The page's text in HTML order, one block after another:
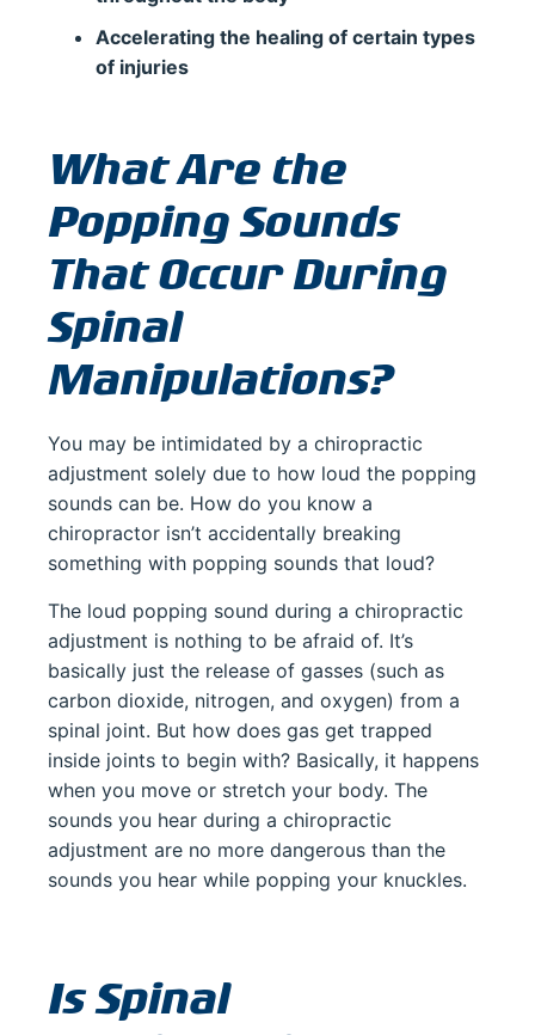
Accelerating the healing of certain types
of injuries
What Are the
Popping Sounds
That Occur During
Spinal
Manipulations?
You may be intimidated by a chiropractic
adjustment solely due to how loud the popping
sounds can be. How do you know a
chiropractor isn’t accidentally breaking
something with popping sounds that loud?
The loud popping sound during a chiropractic
adjustment is nothing to be afraid of. It’s
basically just the release of gasses (such as
carbon dioxide, nitrogen, and oxygen) from a
spinal joint. But how does gas get trapped
inside joints to begin with? Basically, it happens
when you move or stretch your body. The
sounds you hear during a chiropractic
adjustment are no more dangerous than the
sounds you hear while popping your knuckles.
Is Spinal